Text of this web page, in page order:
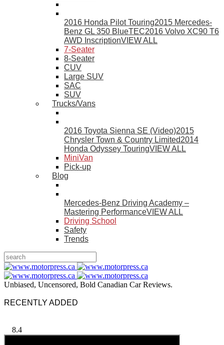
2016 Honda Pilot Touring2015 Mercedes-
Benz GL 350 BlueTEC2016 Volvo XC90 T6
AWD InscriptionVIEW ALL
7-Seater
8-Seater
CUV
Large SUV
SAC
SUV
Trucks/Vans
2016 Toyota Sienna SE (Video)2015
Chrysler Town & Country Limited2014
Honda Odyssey TouringVIEW ALL
MiniVan
Pick-up
Blog
Mercedes-Benz Driving Academy –
Mastering PerformanceVIEW ALL
Driving School
Safety
Trends
Unbiased, Uncensored, Bold Canadian Car Reviews.
RECENTLY ADDED
8.4